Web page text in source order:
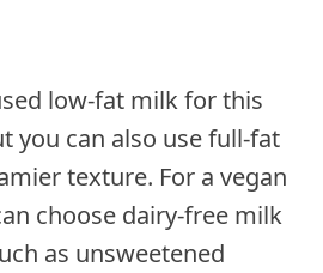
low-fat milk for this
you can also use full-fat
texture. For a vegan
choose dairy-free milk
as unsweetened